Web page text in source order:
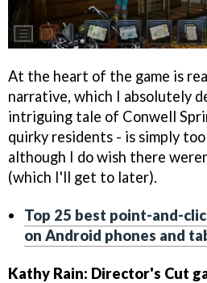
At the heart of the game is
narrative, which I absolutely
intriguing tale of Conwell
quirky residents - is simply
although I do wish there
(which I'll get to later).
Top 25 best point-and-
on Android phones and
Kathy Rain: Director's Cut